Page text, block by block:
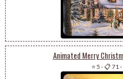
Animated Merry
⭐ 5 -📋 71 -